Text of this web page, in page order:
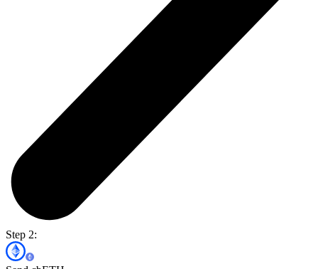
Step 2: